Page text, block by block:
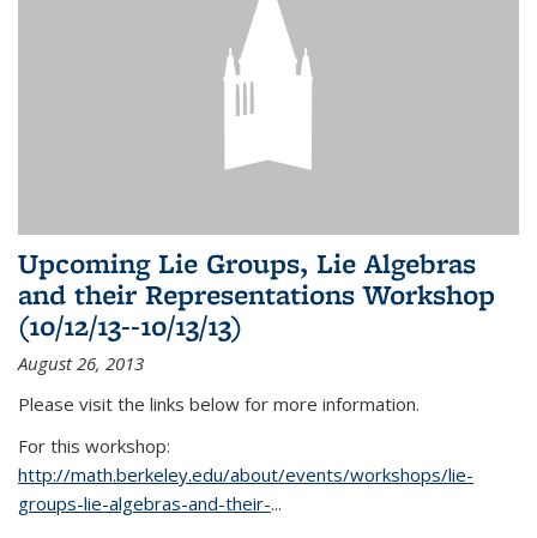
Upcoming Lie Groups, Lie Algebras
and their Representations Workshop
(10/12/13--10/13/13)
August 26, 2013
Please visit the links below for more information.
For this workshop:
http://math.berkeley.edu/about/events/workshops/lie-
groups-lie-algebras-and-their-...